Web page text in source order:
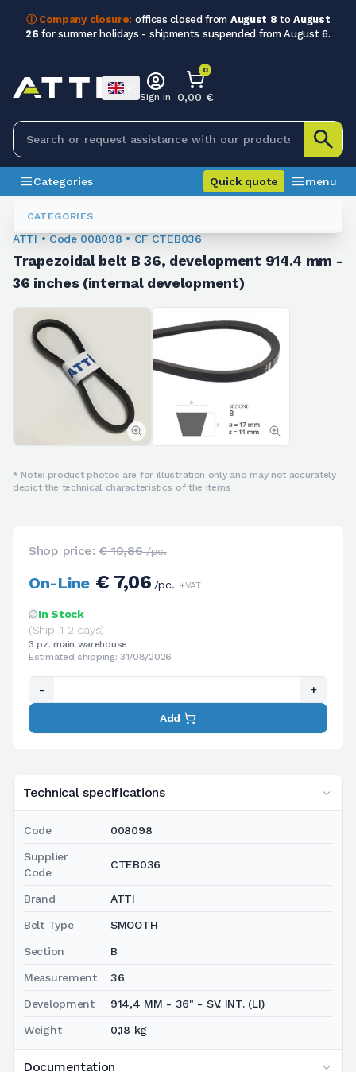
ⓘ Company closure: offices closed from August 8 toAugust
26 for summer holidays - shipments suspended from August 6.
CATEGORIES
Sign in
0
0,00 €
Categories Quick quote menu
Trapezoidal Belts
ATTI • Code 008098 • CF CTEB036
Trapezoidal belt B 36, development 914.4 mm -
36 inches (internal development)
* Note: product photos are for illustration only and may not accurately
depict the technical characteristics of the items
Technical specifications
Code 008098
Supplier
Code
CTEB036
Brand ATTI
Belt Type SMOOTH
Section B
Measurement 36
Development 914,4 MM - 36" - SV. INT. (LI)
Weight 0,18 kg
Documentation
Shop price:€ 10,86/pc.
On-Line€ 7,06/pc. +VAT
In Stock
(Ship. 1-2 days)
3 pz. main warehouse
Estimated shipping: 31/08/2026
- +
Add